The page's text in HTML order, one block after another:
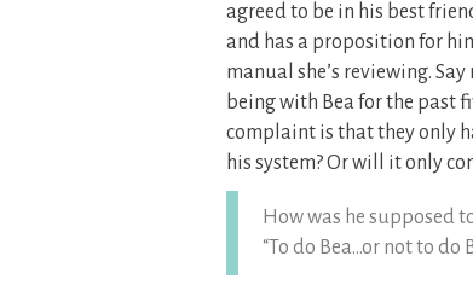
agreed to be in his best
and has a proposition for
manual she’s reviewing.
being with Bea for the past
complaint is that they only
his system? Or will it only
How was he supposed
“To do Bea…or not to do